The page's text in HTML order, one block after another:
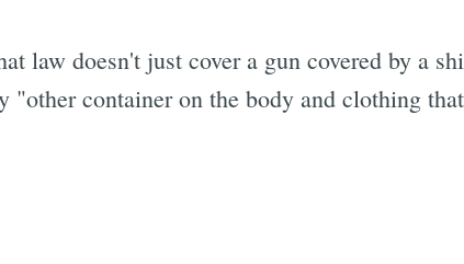
law doesn't just cover a gun covered by a
"other container on the body and clothing